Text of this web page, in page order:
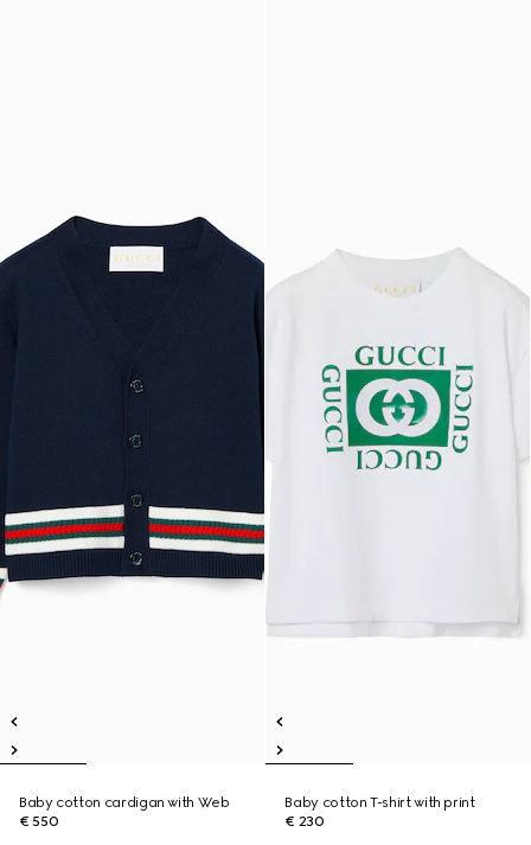
Baby cotton cardigan with Web
€ 550
Baby cotton T-shirt with print
€ 230